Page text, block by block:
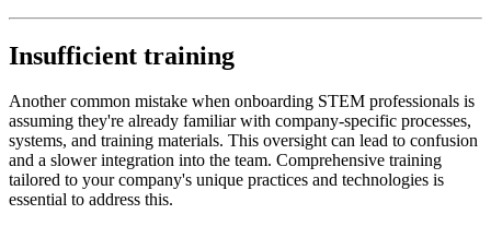
Insufficient training
Another common mistake when onboarding STEM professionals is
assuming they're already familiar with company-specific processes,
systems, and training materials. This oversight can lead to confusion
and a slower integration into the team. Comprehensive training
tailored to your company's unique practices and technologies is
essential to address this.